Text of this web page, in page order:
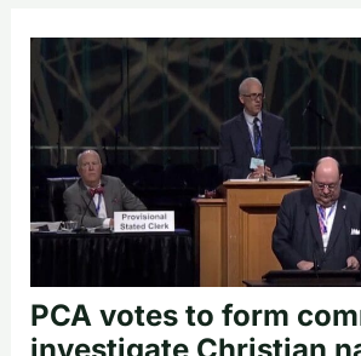
PCA votes to form
investigate Christian